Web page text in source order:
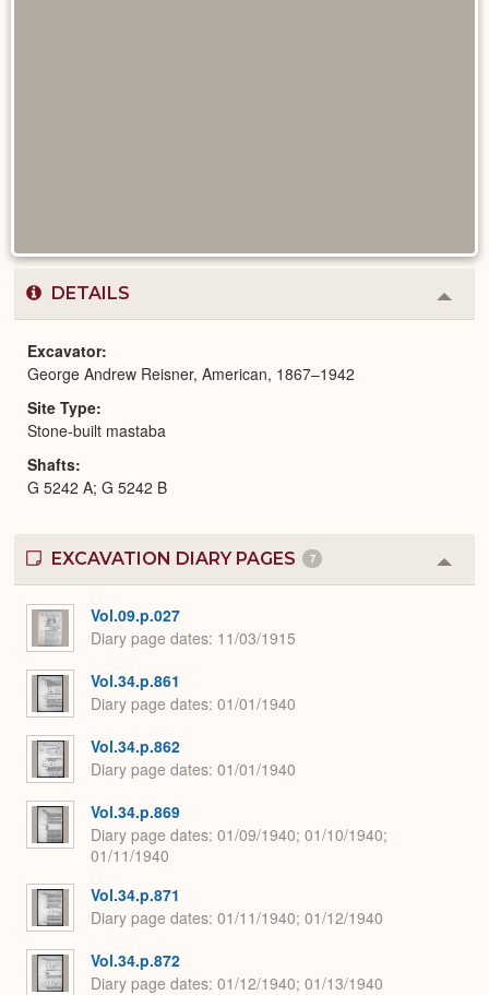
DETAILS
or
Excavator
George Andrew Reisner, American, 1867–1942
Site Type
Stone-built mastaba
Shafts
G 5242 A; G 5242 B
EXCAVATION DIARY PAGES 7
or
Vol.09.p.027
Diary page dates 11/03/1915
Vol.34.p.861
Diary page dates 01/01/1940
Vol.34.p.862
Diary page dates 01/01/1940
Vol.34.p.869
Diary page dates 01/09/1940; 01/10/1940;
01/11/1940
Vol.34.p.871
Diary page dates 01/11/1940; 01/12/1940
Vol.34.p.872
Diary page dates 01/12/1940; 01/13/1940